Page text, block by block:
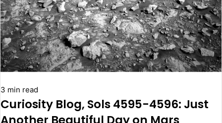
3 min read
Curiosity Blog, Sols 4595-4596: Just